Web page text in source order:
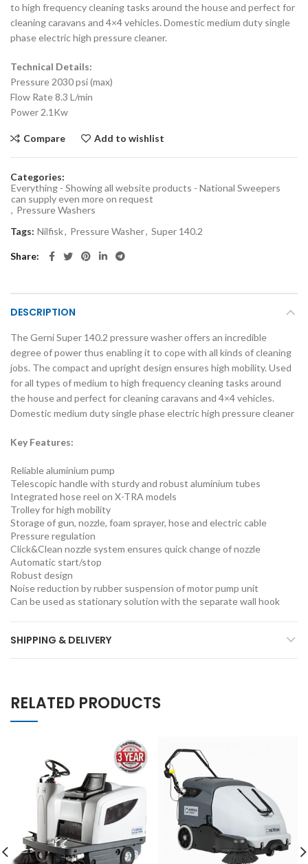
to high frequency cleaning tasks around the house and perfect for
cleaning caravans and 4×4 vehicles. Domestic medium duty single
phase electric high pressure cleaner.
Technical Details:
Pressure 2030 psi (max)
Flow Rate 8.3 L/min
Power 2.1Kw
Compare Add to wishlist
Categories:
Everything - Showing all website products - National Sweepers
can supply even more on request
, Pressure Washers
Tags: Nilfisk, Pressure Washer, Super 140.2
Share
DESCRIPTION
The Gerni Super 140.2 pressure washer offers an incredible
degree of power thus enabling it to cope with all kinds of cleaning
jobs. The compact and upright design ensures high mobility. Used
for all types of medium to high frequency cleaning tasks around
the house and perfect for cleaning caravans and 4×4 vehicles.
Domestic medium duty single phase electric high pressure cleaner
Key Features:
Reliable aluminium pump
Telescopic handle with sturdy and robust aluminium tubes
Integrated hose reel on X-TRA models
Trolley for high mobility
Storage of gun, nozzle, foam sprayer, hose and electric cable
Pressure regulation
Click&Clean nozzle system ensures quick change of nozzle
Automatic start/stop
Robust design
Noise reduction by rubber suspension of motor pump unit
Can be used as stationary solution with the separate wall hook
SHIPPING & DELIVERY
RELATED PRODUCTS